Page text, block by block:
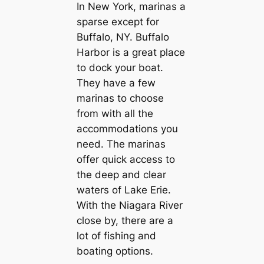
In New York, marinas a
sparse except for
Buffalo, NY. Buffalo
Harbor is a great place
to dock your boat.
They have a few
marinas to choose
from with all the
accommodations you
need. The marinas
offer quick access to
the deep and clear
waters of Lake Erie.
With the Niagara River
close by, there are a
lot of fishing and
boating options.